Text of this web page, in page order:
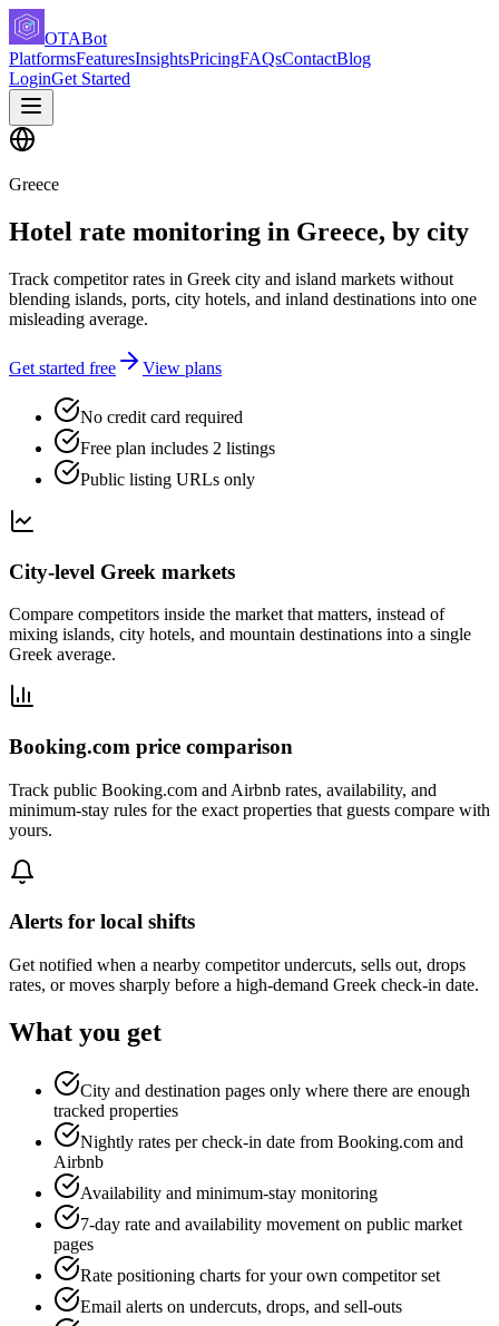
OTABot
PlatformsFeaturesInsightsPricingFAQsContactBlog
LoginGet Started
Greece
Hotel rate monitoring in Greece, by city
Track competitor rates in Greek city and island markets without
blending islands, ports, city hotels, and inland destinations into one
misleading average.
Get started free View plans
No credit card required
Free plan includes 2 listings
Public listing URLs only
City-level Greek markets
Compare competitors inside the market that matters, instead of
mixing islands, city hotels, and mountain destinations into a single
Greek average.
Booking.com price comparison
Track public Booking.com and Airbnb rates, availability, and
minimum-stay rules for the exact properties that guests compare with
yours.
Alerts for local shifts
Get notified when a nearby competitor undercuts, sells out, drops
rates, or moves sharply before a high-demand Greek check-in date.
What you get
City and destination pages only where there are enough
tracked properties
Nightly rates per check-in date from Booking.com and
Airbnb
Availability and minimum-stay monitoring
7-day rate and availability movement on public market
pages
Rate positioning charts for your own competitor set
Email alerts on undercuts, drops, and sell-outs